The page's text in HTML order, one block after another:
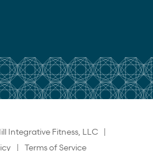
Integrative Fitness, LLC |
| Terms of Service